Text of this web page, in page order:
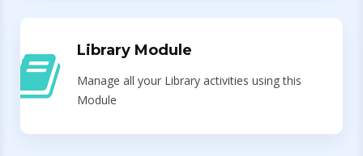
Library Module
Manage all your Library activities using this
Module